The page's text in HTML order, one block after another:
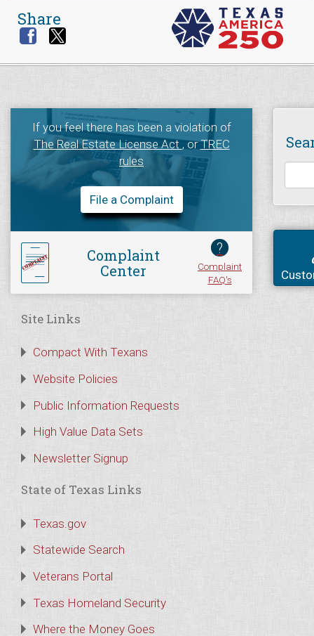
Share
If you feel there has been a violation of
The Real Estate License Act, orTREC
rules
File a Complaint
Complaint
Center
?
Complaint
FAQ's
Site Links
Compact With Texans
Website Policies
Public Information Requests
High Value Data Sets
Newsletter Signup
State of Texas Links
Texas.gov
Statewide Search
Veterans Portal
Texas Homeland Security
Where the Money Goes